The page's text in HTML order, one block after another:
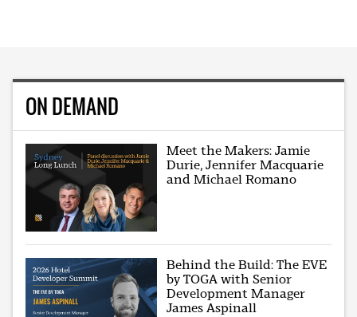
ON DEMAND
Meet the Makers: Jamie
Durie, Jennifer Macquarie
and Michael Romano
Behind the Build: The EVE
by TOGA with Senior
Development Manager
James Aspinall